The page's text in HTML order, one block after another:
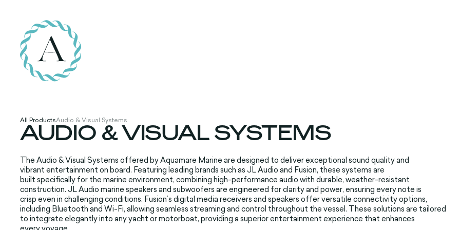
All ProductsAudio & Visual Systems
AUDIO & VISUAL SYSTEMS
The Audio &Visual Systemsoffered by Aquamare Marine aredesigned to deliverexceptional soundquality and
vibrantentertainmenton board. Featuringleading brandssuch as JL Audioand Fusion, thesesystems are
builtspecificallyfor the marineenvironment, combininghigh-performance audiowith durable, weather-resistant
construction. JL Audio marinespeakers andsubwoofers areengineered forclarity and power, ensuring everynote is
crispeven in challengingconditions. Fusion’s digital mediareceivers andspeakers offerversatile connectivityoptions,
including Bluetooth andWi-Fi, allowingseamless streamingand control throughout the vessel. Thesesolutions are tailored
to integrateelegantly intoany yacht ormotorboat, providinga superior entertainmentexperience thatenhances